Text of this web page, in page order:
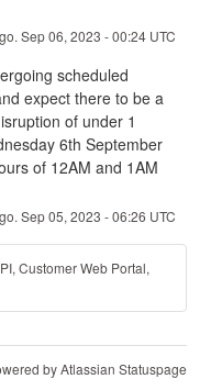
Sep06, 2023 -00:24UTC
scheduled
expect there to be a
of under 1
6th September
of 12AM and 1AM
Sep05, 2023 -06:26 UTC
Customer Web Portal,
by Atlassian Statuspage